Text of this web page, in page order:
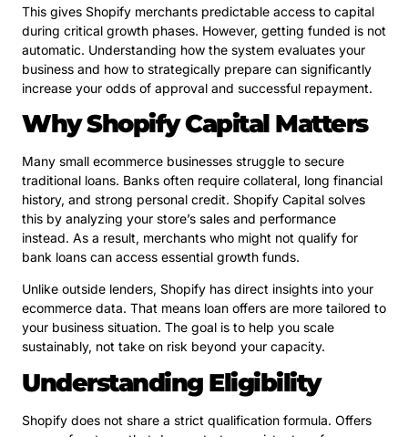
This gives Shopify merchants predictable access to capital
during critical growth phases. However, getting funded is not
automatic. Understanding how the system evaluates your
business and how to strategically prepare can significantly
increase your odds of approval and successful repayment.
Why Shopify Capital Matters
Many small ecommerce businesses struggle to secure
traditional loans. Banks often require collateral, long financial
history, and strong personal credit. Shopify Capital solves
this by analyzing your store’s sales and performance
instead. As a result, merchants who might not qualify for
bank loans can access essential growth funds.
Unlike outside lenders, Shopify has direct insights into your
ecommerce data. That means loan offers are more tailored to
your business situation. The goal is to help you scale
sustainably, not take on risk beyond your capacity.
Understanding Eligibility
Shopify does not share a strict qualification formula. Offers